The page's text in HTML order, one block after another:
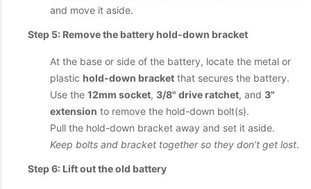
and move it aside.
Step 5: Remove the battery hold-down bracket
At the base or side of the battery, locate the metal or
plastic hold-down bracket that secures the battery.
Use the 12mm socket, 3/8" drive ratchet, and 3"
extension to remove the hold-down bolt(s).
Pull the hold-down bracket away and set it aside.
Keep bolts and bracket together so they don’t get lost.
Step 6: Lift out the old battery